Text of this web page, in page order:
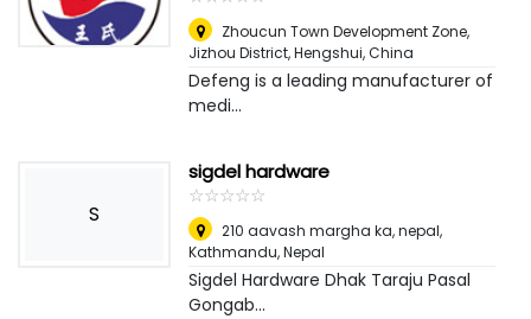
Zhoucun Town Development Zone,
Jizhou District,Hengshui, China
Defeng is a leading manufacturer of
medi...
S
sigdel hardware
☆☆☆☆☆
★★★★★
210 aavash margha ka, nepal,
Kathmandu, Nepal
Sigdel Hardware Dhak Taraju Pasal
Gongab...